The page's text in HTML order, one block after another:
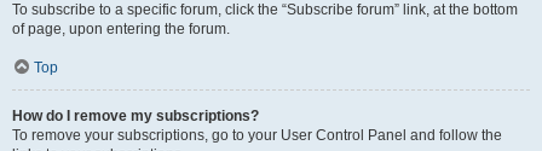
To subscribe to a specific forum, click the “Subscribe forum” link, at the bottom
of page, upon entering the forum.
Top
How do I remove my subscriptions?
To remove your subscriptions, go to your User Control Panel and follow the